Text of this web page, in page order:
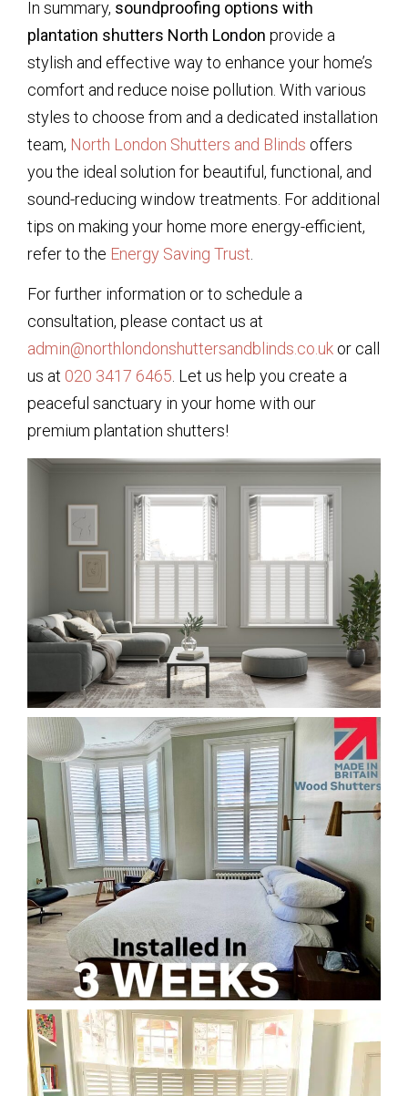
In summary, soundproofing options with
plantation shutters North London provide a
stylish and effective way to enhance your home’s
comfort and reduce noise pollution. With various
styles to choose from and a dedicated installation
team, North London Shutters and Blinds offers
you the ideal solution for beautiful, functional, and
sound-reducing window treatments. For additional
tips on making your home more energy-efficient,
refer to the Energy Saving Trust
For further information or to schedule a
consultation, please contact us at
admin@northlondonshuttersandblinds.co.uk or call
us at 020 3417 6465 . Let us help you create a
peaceful sanctuary in your home with our
premium plantation shutters!